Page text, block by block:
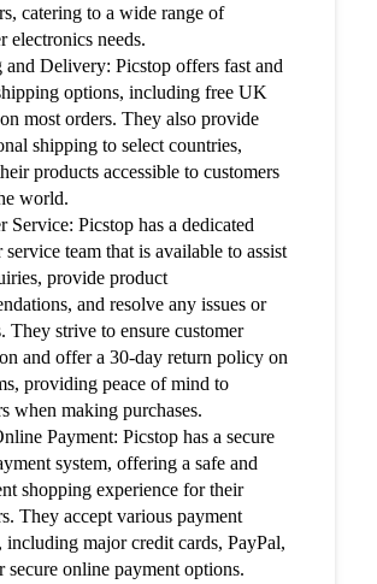
catering to a wide range of
electronics needs.
and Delivery: Picstop offers fast and
options, including free UK
most orders. They also provide
shipping to select countries,
products accessible to customers
world.
Service: Picstop has a dedicated
service team that is available to assist
provide product
and resolve any issues or
They strive to ensure customer
and offer a 30-day return policy on
providing peace of mind to
when making purchases.
Payment: Picstop has a secure
system, offering a safe and
shopping experience for their
They accept various payment
including major credit cards, PayPal,
secure online payment options.